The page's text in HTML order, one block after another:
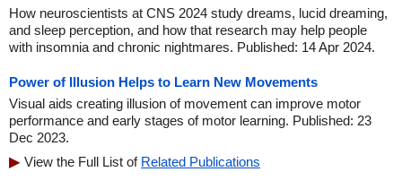
How neuroscientists at CNS 2024 study dreams, lucid dreaming,
and sleep perception, and how that research may help people
with insomnia and chronic nightmares. Published: 14 Apr 2024.
Power of Illusion Helps to Learn New Movements
Visual aids creating illusion of movement can improve motor
performance and early stages of motor learning. Published: 23
Dec 2023.
View the Full List of Related Publications